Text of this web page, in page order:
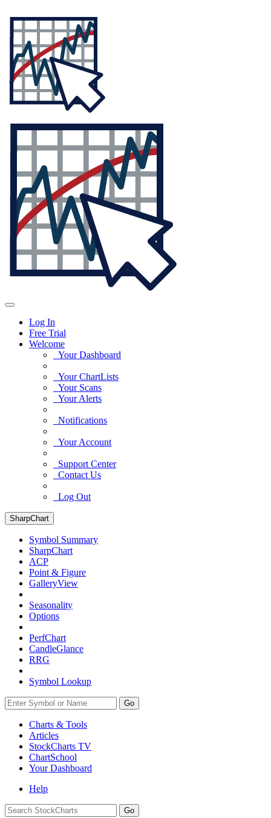
Log In
Free Trial
Welcome
Your Dashboard
Your ChartLists
Your Scans
Your Alerts
Notifications
Your Account
Support Center
Contact Us
Log Out
SharpChart
Symbol Summary
SharpChart
ACP
Point & Figure
GalleryView
Seasonality
Options
PerfChart
CandleGlance
RRG
Symbol Lookup
Go
Charts & Tools
Articles
StockCharts TV
ChartSchool
YourDashboard
Help